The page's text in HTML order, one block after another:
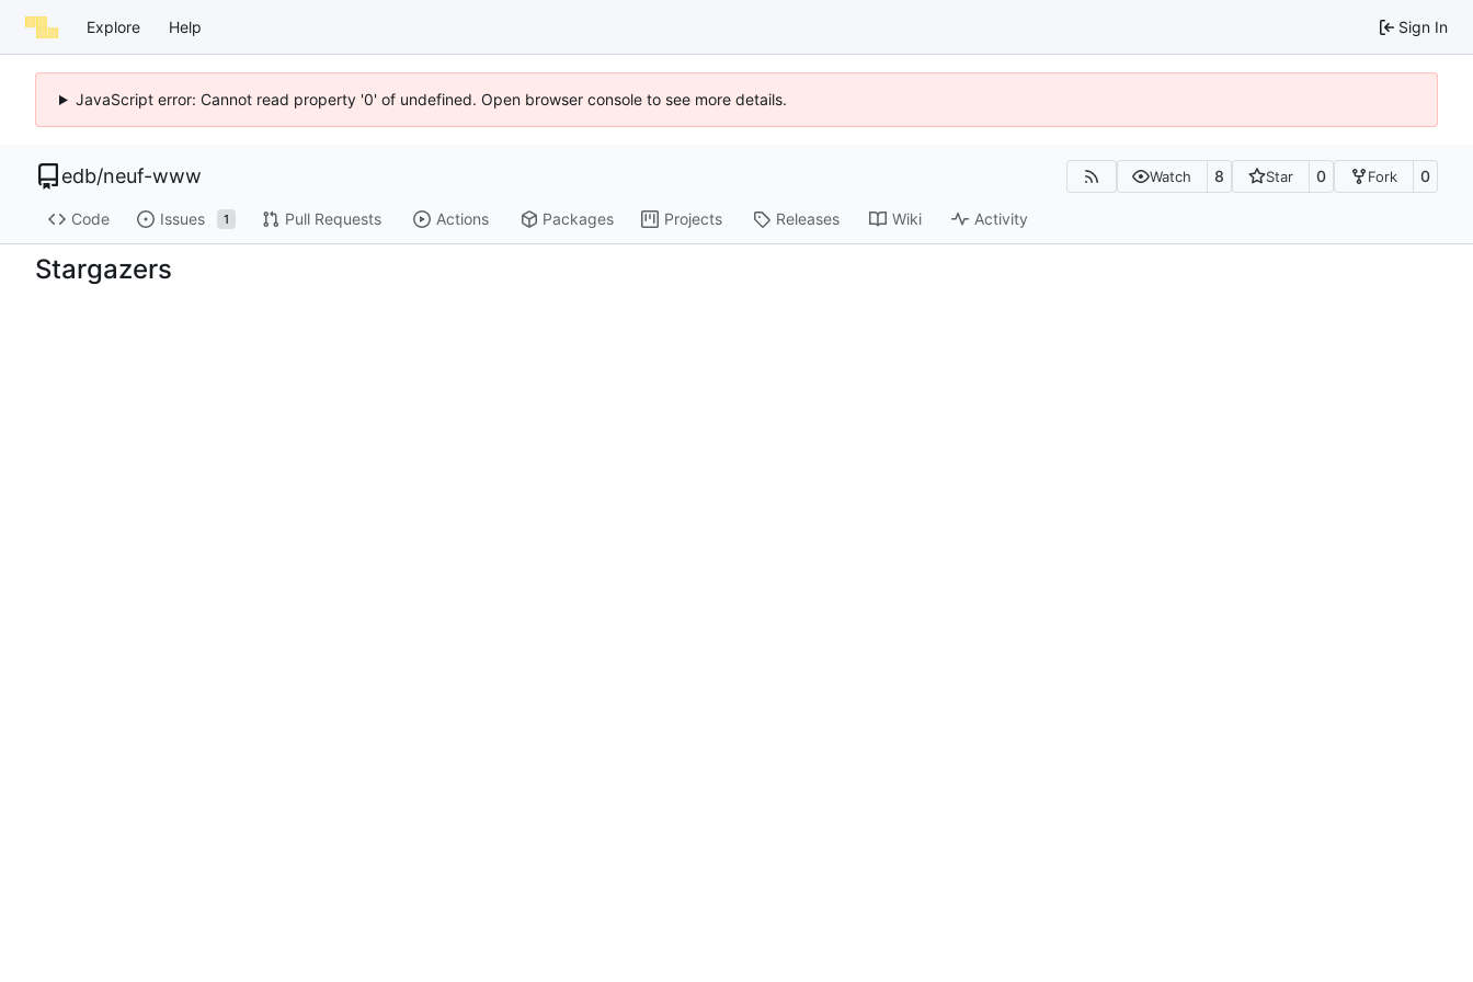
Explore Help Sign In
JavaScript error: Cannot read property '0' of undefined. Open browser console to see more details.
edb/neuf-www Watch 8 Star 0 Fork 0
Code Issues 1 Pull Requests Actions Packages Projects Releases Wiki Activity
Stargazers